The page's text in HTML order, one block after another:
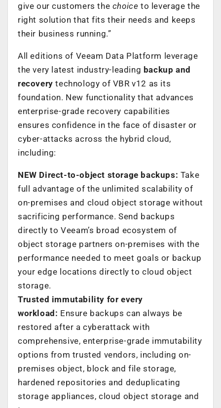
give our customers the choice to leverage the
right solution that fits their needs and keeps
their business running.”
All editions of Veeam Data Platform leverage
the very latest industry-leading backup and
recovery technology of VBR v12 as its
foundation. New functionality that advances
enterprise-grade recovery capabilities
ensures confidence in the face of disaster or
cyber-attacks across the hybrid cloud,
including:
NEW Direct-to-object storage backups: Take
full advantage of the unlimited scalability of
on-premises and cloud object storage without
sacrificing performance. Send backups
directly to Veeam’s broad ecosystem of
object storage partners on-premises with the
performance needed to meet goals or backup
your edge locations directly to cloud object
storage.
Trusted immutability for every
workload: Ensure backups can always be
restored after a cyberattack with
comprehensive, enterprise-grade immutability
options from trusted vendors, including on-
premises object, block and file storage,
hardened repositories and deduplicating
storage appliances, cloud object storage and